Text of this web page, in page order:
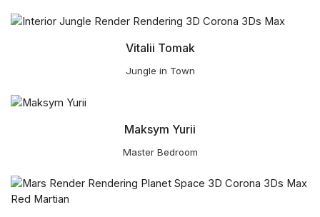
Vitalii Tomak
Jungle in Town
Maksym Yurii
Master Bedroom